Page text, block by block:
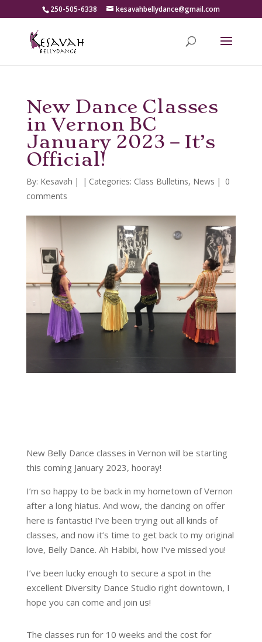
250-505-6338 kesavahbellydance@gmail.com
New Dance Classes
in Vernon BC
January 2023 – It’s
Official!
By: Kesavah | | Categories: Class Bulletins, News | 0
comments
New Belly Dance classes in Vernon will be starting
this coming January 2023, hooray!
I’m so happy to be back in my hometown of Vernon
after a long hiatus. And wow, the dancing on offer
here is fantastic! I’ve been trying out all kinds of
classes, and now it’s time to get back to my original
love, Belly Dance. Ah Habibi, how I’ve missed you!
I’ve been lucky enough to secure a spot in the
excellent Diversity Dance Studio right downtown, I
hope you can come and join us!
The classes run for 10 weeks and the cost for